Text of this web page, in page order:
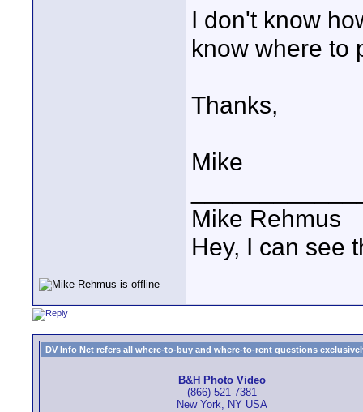
I don't know
know where to
Thanks,
Mike
Mike Rehmus
Hey, I can see
DV Info Net refers all where-to-buy and where-to-rent questions
B&H Photo Video
(866) 521-7381
New York, NY USA